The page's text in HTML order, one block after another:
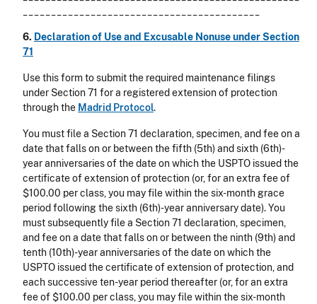
6. Declaration of Use and Excusable Nonuse under Section
71
Use this form to submit the required maintenance filings
under Section 71 for a registered extension of protection
through the Madrid Protocol.
You must file a Section 71 declaration, specimen, and fee on a
date that falls on or between the fifth (5th) and sixth (6th)-
year anniversaries of the date on which the USPTO issued the
certificate of extension of protection (or, for an extra fee of
$100.00 per class, you may file within the six-month grace
period following the sixth (6th)-year anniversary date). You
must subsequently file a Section 71 declaration, specimen,
and fee on a date that falls on or between the ninth (9th) and
tenth (10th)-year anniversaries of the date on which the
USPTO issued the certificate of extension of protection, and
each successive ten-year period thereafter (or, for an extra
fee of $100.00 per class, you may file within the six-month